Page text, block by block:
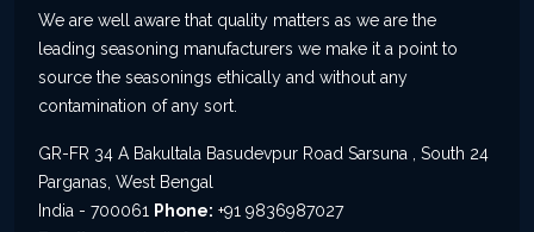
We are well aware that quality matters as we are the
leading seasoning manufacturers we make it a point to
source the seasonings ethically and without any
contamination of any sort.
GR-FR 34 A Bakultala Basudevpur Road Sarsuna , South 24
Parganas, West Bengal
India - 700061 Phone: +91 9836987027